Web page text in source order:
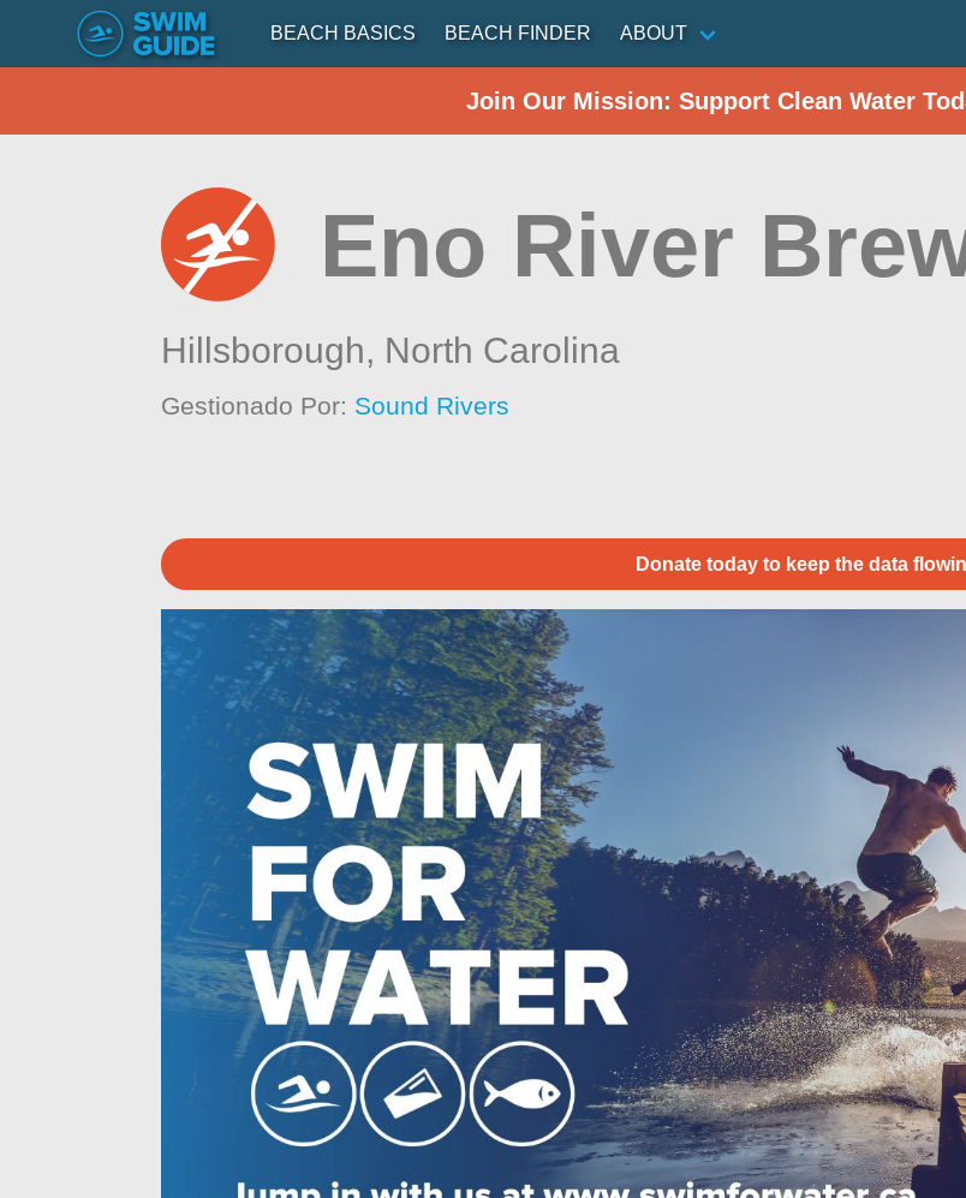
BEACH BASICS BEACH FINDER ABOUT
Join Our Mission: Support Clean Water
Eno River
Hillsborough, North Carolina
Gestionado Por: Sound Rivers
Donate today to keep the data